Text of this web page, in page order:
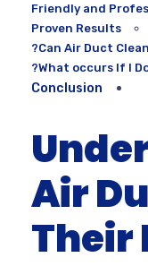
Friendly and
Proven Results
Can Air Duct
What occurs If I
Conclusion
Air
Their